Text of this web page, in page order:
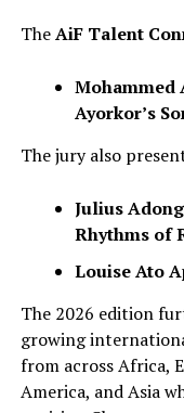
TheAiF Talent
Mohammed
Ayorkor’s
The jury also
Julius
Rhythms of
Louise Ato
The 2026 edition
growing
from across Africa,
America, and Asia